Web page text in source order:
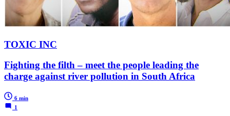
TOXIC INC
Fighting the filth – meet the people leading the
charge against river pollution in South Africa
6 min
1